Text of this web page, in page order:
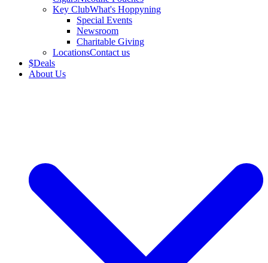
Key ClubWhat's Hoppyning
Special Events
Newsroom
Charitable Giving
LocationsContact us
$Deals
About Us